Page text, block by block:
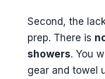
Second, the
prep. There is
showers. You
gear and towel